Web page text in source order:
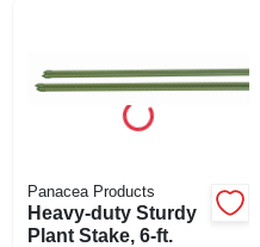
Panacea Products
Heavy-duty Sturdy
Plant Stake, 6-ft.